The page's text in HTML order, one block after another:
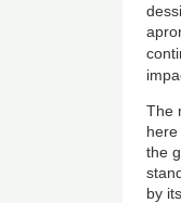
The
the
by